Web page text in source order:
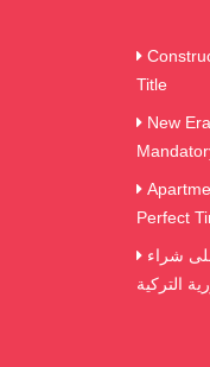
Title
New
Perfect
التركية